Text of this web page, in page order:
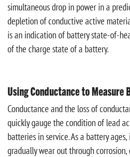
simultaneous drop in power in a
depletion of conductive active
is an indication of battery state-of-
of the charge state of a battery.
Using Conductance to
Conductance and the loss of
quickly gauge the condition of lead
batteries in service. As a battery
gradually wear out through